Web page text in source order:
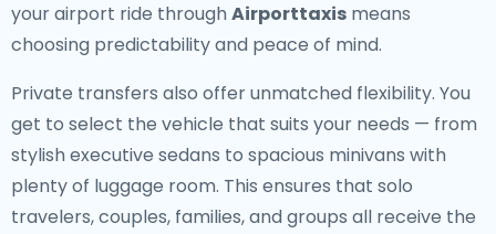
your airport ride through Airporttaxis means
choosing predictability and peace of mind.
Private transfers also offer unmatched flexibility. You
get to select the vehicle that suits your needs — from
stylish executive sedans to spacious minivans with
plenty of luggage room. This ensures that solo
travelers, couples, families, and groups all receive the